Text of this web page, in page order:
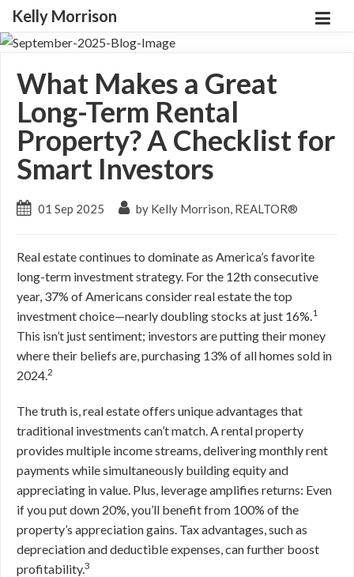
Kelly Morrison
What Makes a Great
Long-Term Rental
Property? A Checklist for
Smart Investors
01 Sep 2025 by Kelly Morrison, REALTOR®
Real estate continues to dominate as America’s favorite
long-term investment strategy. For the 12th consecutive
year, 37% of Americans consider real estate the top
investment choice—nearly doubling stocks at just 16%.1
This isn’t just sentiment; investors are putting their money
where their beliefs are, purchasing 13% of all homes sold in
2024.2
The truth is, real estate offers unique advantages that
traditional investments can’t match. A rental property
provides multiple income streams, delivering monthly rent
payments while simultaneously building equity and
appreciating in value. Plus, leverage amplifies returns: Even
if you put down 20%, you’ll benefit from 100% of the
property’s appreciation gains. Tax advantages, such as
depreciation and deductible expenses, can further boost
profitability.3